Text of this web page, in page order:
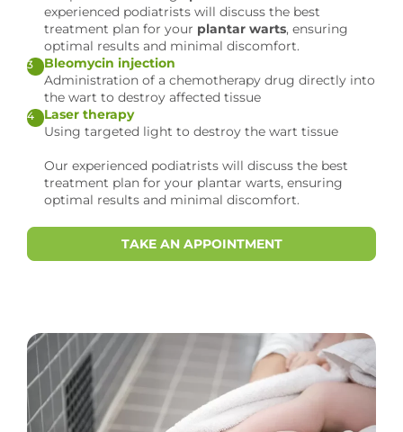
experienced podiatrists will discuss the best
treatment plan for your plantar warts, ensuring
optimal results and minimal discomfort.
3
Bleomycin injection
Administration of a chemotherapy drug directly into
the wart to destroy affected tissue
4
Laser therapy
Using targeted light to destroy the wart tissue
Our experienced podiatrists will discuss the best
treatment plan for your plantar warts, ensuring
optimal results and minimal discomfort.
TAKE AN APPOINTMENT